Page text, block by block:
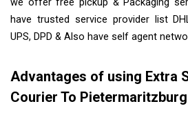
we offer free pickup & Packaging
have trusted service provider list
UPS, DPD & Also have self agent
Advantages of using Extra
Courier To